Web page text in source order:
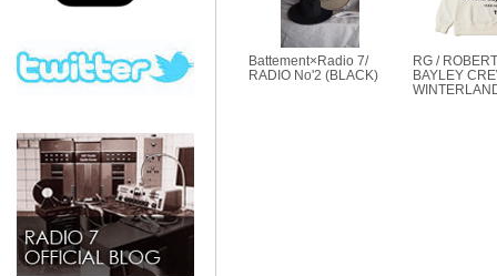
Battement×Radio 7/
RADIO No'2 (BLACK)
RG /
BAYLEY